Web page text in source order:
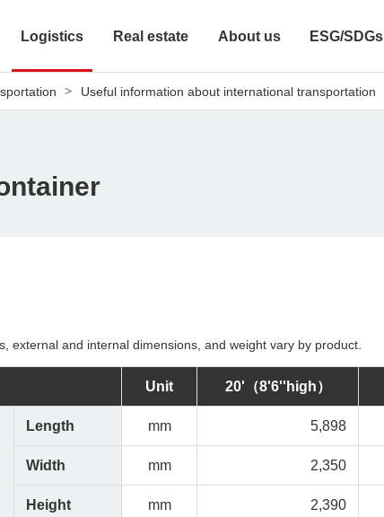
Logistics Real estate About us ESG/SDGs
Useful information about international transportation
external and internal dimensions, and weight vary by product.
Unit 20' （8'6''high）
Length mm 5,898
Width mm 2,350
Height mm 2,390